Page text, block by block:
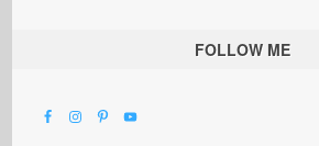
FOLLOW ME